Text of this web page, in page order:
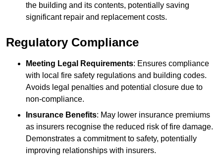
the building and its contents, potentially saving
significant repair and replacement costs.
Regulatory Compliance
Meeting Legal Requirements: Ensures compliance
with local fire safety regulations and building codes.
Avoids legal penalties and potential closure due to
non-compliance.
Insurance Benefits: May lower insurance premiums
as insurers recognise the reduced risk of fire damage.
Demonstrates a commitment to safety, potentially
improving relationships with insurers.